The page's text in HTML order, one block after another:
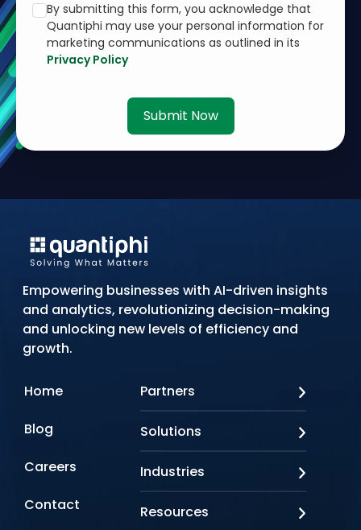
By submitting this form, you acknowledge that
Quantiphi may use your personal information for
marketing communications as outlined in its
Privacy Policy
Submit Now
Empowering businesses with AI-driven insights
and analytics, revolutionizing decision-making
and unlocking new levels of efficiency and
growth.
Home
Blog
Careers
Contact
Partners
Looker
Oracle
Solutions
Doc AI
Industries
Resources